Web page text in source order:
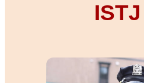
ISTJ